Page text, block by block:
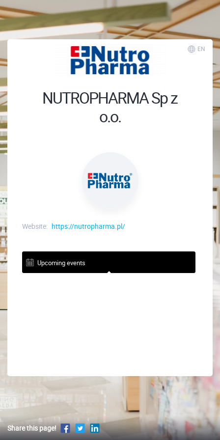
EN
NUTROPHARMA Sp z
o.o.
Website: https://nutropharma.pl/
Upcoming events
Share this page!